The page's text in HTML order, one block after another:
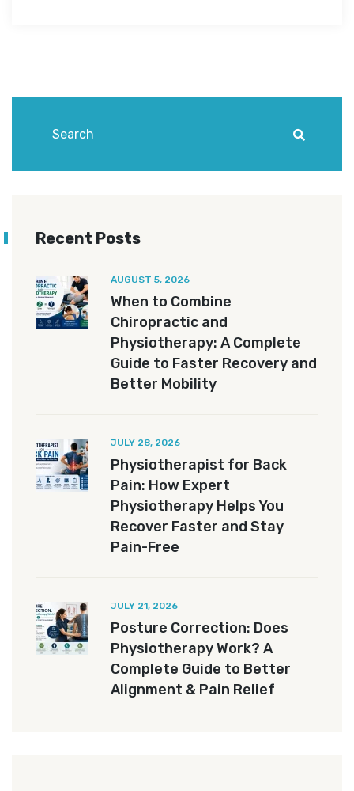
Recent Posts
AUGUST 5, 2026
When to Combine
Chiropractic and
Physiotherapy: A Complete
Guide to Faster Recovery and
Better Mobility
JULY 28, 2026
Physiotherapist for Back
Pain: How Expert
Physiotherapy Helps You
Recover Faster and Stay
Pain-Free
JULY 21, 2026
Posture Correction: Does
Physiotherapy Work? A
Complete Guide to Better
Alignment & Pain Relief